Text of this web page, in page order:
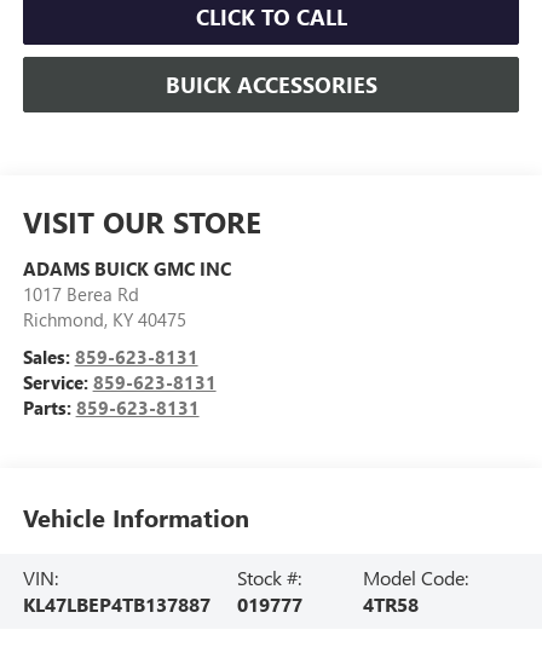
CLICK TO CALL
BUICK ACCESSORIES
VISIT OUR STORE
ADAMS BUICK GMC INC
1017 Berea Rd
Richmond, KY 40475
Sales: 859-623-8131
Service: 859-623-8131
Parts: 859-623-8131
Vehicle Information
VIN:
KL47LBEP4TB137887
Stock #:
019777
Model Code:
4TR58